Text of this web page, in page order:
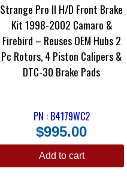
Strange Pro II H/D Front Brake
Kit 1998-2002 Camaro &
Firebird – Reuses OEM Hubs 2
Pc Rotors, 4 Piston Calipers &
DTC-30 Brake Pads
PN : B4179WC2
$995.00
Add to cart